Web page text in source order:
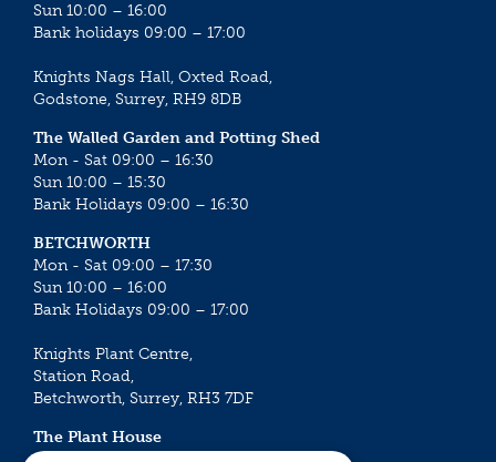
Sun 10:00 – 16:00
Bank holidays 09:00 – 17:00
Knights Nags Hall, Oxted Road,
Godstone, Surrey, RH9 8DB
The Walled Garden and Potting Shed
Mon - Sat 09:00 – 16:30
Sun 10:00 – 15:30
Bank Holidays 09:00 – 16:30
BETCHWORTH
Mon - Sat 09:00 – 17:30
Sun 10:00 – 16:00
Bank Holidays 09:00 – 17:00
Knights Plant Centre,
Station Road,
Betchworth, Surrey, RH3 7DF
The Plant House